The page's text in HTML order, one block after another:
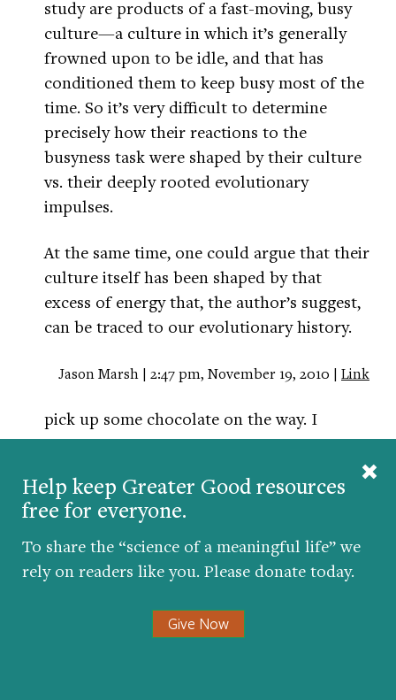
Help keep Greater Good resources
free for everyone.
To share the “science of a meaningful life” we
rely on readers like you. Please donate today.
Give Now
study are products of a fast-moving, busy
culture—a culture in which it’s generally
frowned upon to be idle, and that has
conditioned them to keep busy most of the
time. So it’s very difficult to determine
precisely how their reactions to the
busyness task were shaped by their culture
vs. their deeply rooted evolutionary
impulses.
At the same time, one could argue that their
culture itself has been shaped by that
excess of energy that, the author’s suggest,
can be traced to our evolutionary history.
Jason Marsh | 2:47 pm, November 19, 2010 | Link
pick up some chocolate on the way. I
guarantee you
kristin hull | 10:26 am, November 21, 2010 |
im definetly feel more creative and
productive when im busy.
teshia hardmon | 2:59 pm, December 21, 2010 |